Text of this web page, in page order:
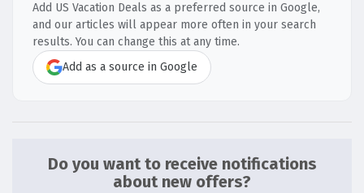
Add US Vacation Deals as a preferred source in Google,
and our articles will appear more often in your search
results. You can change this at any time.
Add as a source in Google
Do you want to receive notifications
about new offers?